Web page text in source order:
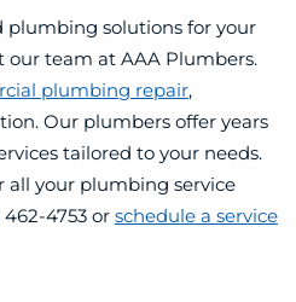
plumbing solutions for your
team at AAA Plumbers.
plumbing repair,
Our plumbers offer years
tailored to your needs.
all your plumbing service
462-4753 or schedule a service